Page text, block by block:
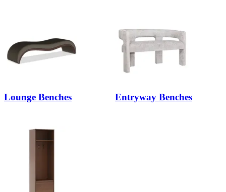
Lounge Benches Entryway Benches